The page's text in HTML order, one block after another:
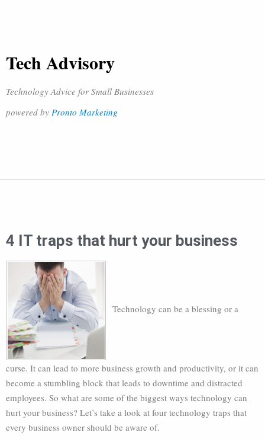
Tech Advisory
Technology Advice for Small Businesses
powered by Pronto Marketing
4 IT traps that hurt your business
Technology can be a blessing or a
curse. It can lead to more business growth and productivity, or it can
become a stumbling block that leads to downtime and distracted
employees. So what are some of the biggest ways technology can
hurt your business? Let’s take a look at four technology traps that
every business owner should be aware of.